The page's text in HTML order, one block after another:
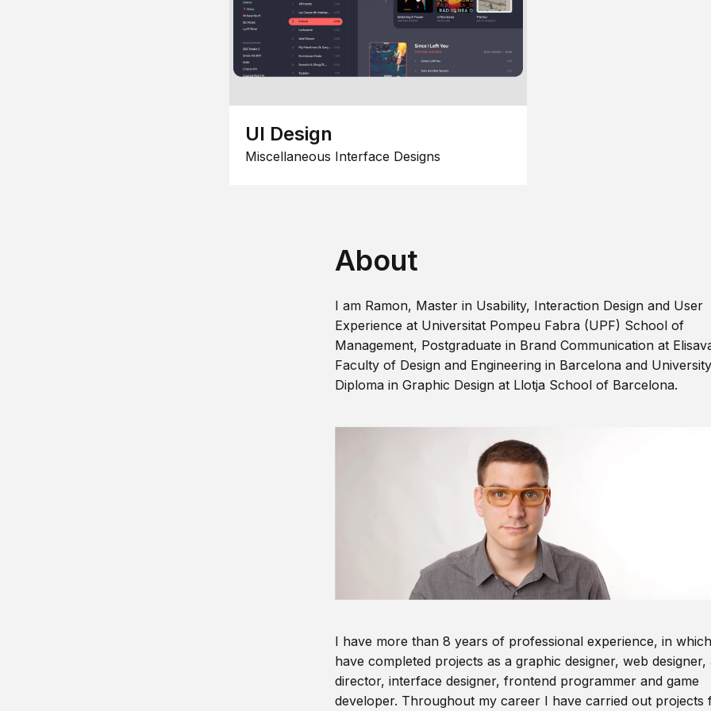
UI Design
Miscellaneous Interface Designs
About
I am Ramon, Master in Usability, Interaction Design and User
Experience at Universitat Pompeu Fabra (UPF) School of
Management, Postgraduate in Brand Communication at
Faculty of Design and Engineering in Barcelona and University
Diploma in Graphic Design at Llotja School of Barcelona.
I have more than 8 years of professional experience, in
have completed projects as a graphic designer, web designer,
director, interface designer, frontend programmer and game
developer. Throughout my career I have carried out projects